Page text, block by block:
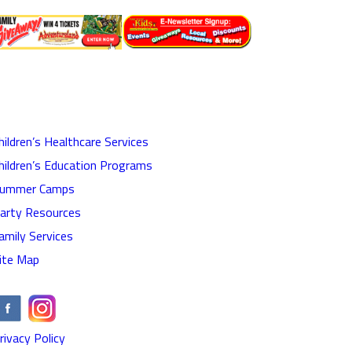
Healthcare Services
Education Programs
Camps
Resources
Services
Map
Policy